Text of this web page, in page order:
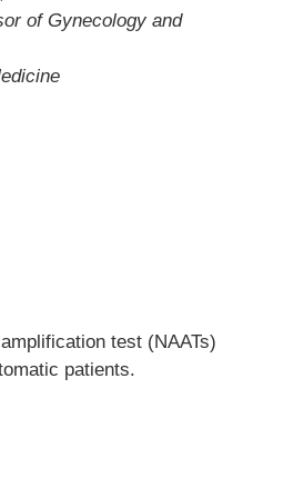
of Gynecology and
test (NAATs)
patients.